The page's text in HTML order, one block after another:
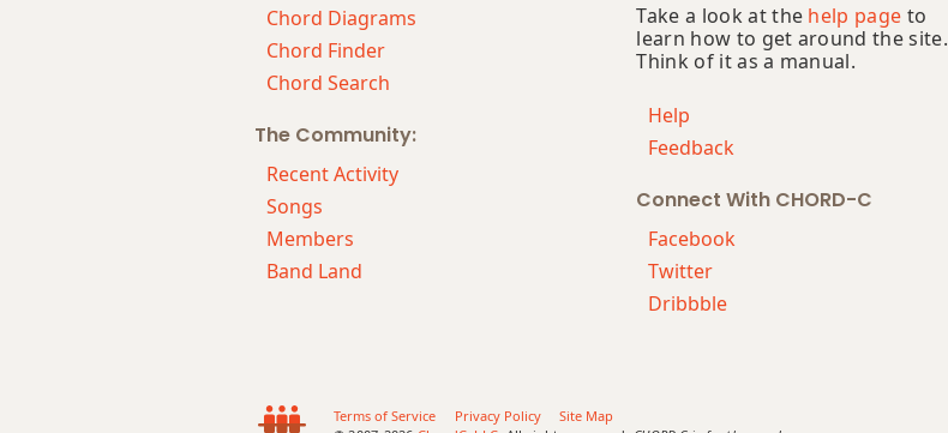
Chord Diagrams
Chord Finder
Chord Search
The Community:
Recent Activity
Songs
Members
Band Land
Take a look at the help page to
learn how to get around the site.
Think of it as a manual.
Help
Feedback
Connect With CHORD-C
Facebook
Twitter
Dribbble
Terms of Service Privacy Policy
Site Map